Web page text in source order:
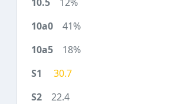
41%
18%
30.7
22.4